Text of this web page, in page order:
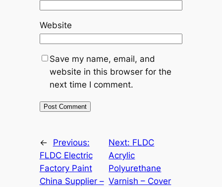
Website
Save my name, email, and
website in this browser for the
next time I comment.
←
Previous:
FLDC Electric
Factory Paint
China Supplier –
Next: FLDC
Acrylic
Polyurethane
Varnish – Cover